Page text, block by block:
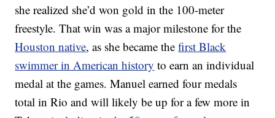
she realized she’d won gold in the 100-meter
freestyle. That win was a major milestone for the
Houston native, as she became thefirst Black
swimmer in American history to earn an individual
medal at the games. Manuel earned four medals
total in Rio and will likely be up for a few more in